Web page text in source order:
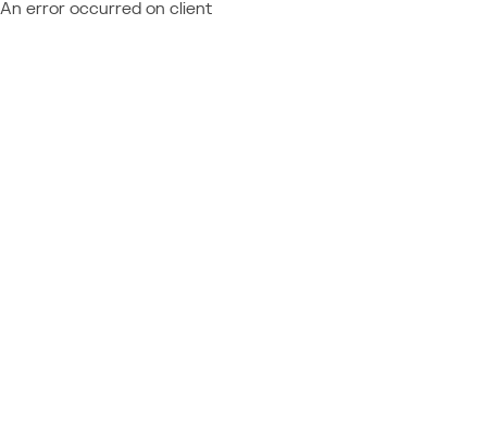
An error occurred on client